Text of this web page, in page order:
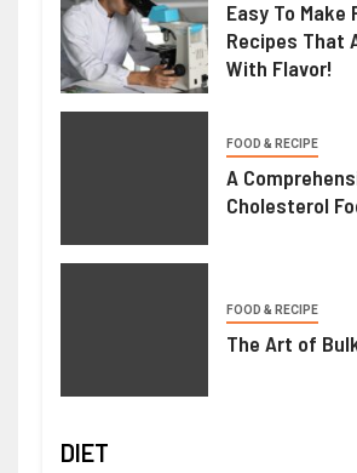
Easy To Make
Recipes That
With Flavor!
FOOD & RECIPE
A
Cholesterol
FOOD & RECIPE
The Art of
DIET